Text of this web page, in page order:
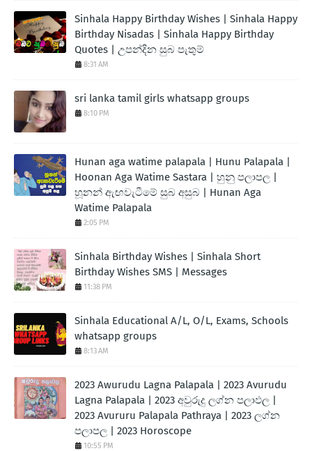
Sinhala Happy Birthday Wishes | Sinhala Happy
Birthday Nisadas | Sinhala Happy Birthday
Quotes | උපන්දින සුබ පැතුම්
8:31 AM
sri lanka tamil girls whatsapp groups
8:10 PM
Hunan aga watime palapala | Hunu Palapala |
Hoonan Aga Watime Sastara | හුනු පලාපල |
හූනන් ඇඟවැටීමේ සුබ අසුබ | Hunan Aga
Watime Palapala
2:05 PM
Sinhala Birthday Wishes | Sinhala Short
Birthday Wishes SMS | Messages
11:38 PM
Sinhala Educational A/L, O/L, Exams, Schools
whatsapp groups
8:13 AM
2023 Awurudu Lagna Palapala | 2023 Avurudu
Lagna Palapala | 2023 අවුරුදු ලග්න පලාඵල |
2023 Avururu Palapala Pathraya | 2023 ලග්න
පලාපල | 2023 Horoscope
10:55 PM